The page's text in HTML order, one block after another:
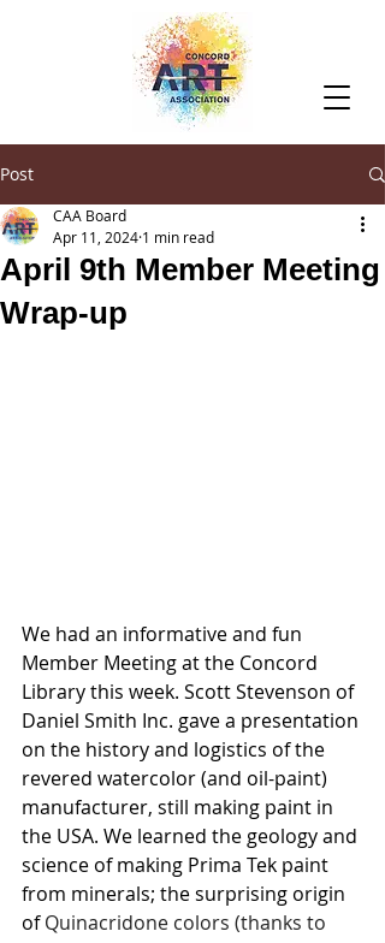
Post
April 9th Member Meeting
Wrap-up
CAA Board
Apr 11, 2024 1 min read
We had an informative and fun
Member Meeting at the Concord
Library this week. Scott Stevenson of
Daniel Smith Inc. gave a presentation
on the history and logistics of the
revered watercolor (and oil-paint)
manufacturer, still making paint in
the USA. We learned the geology and
science of making Prima Tek paint
from minerals; the surprising origin
of Quinacridone colors (thanks to